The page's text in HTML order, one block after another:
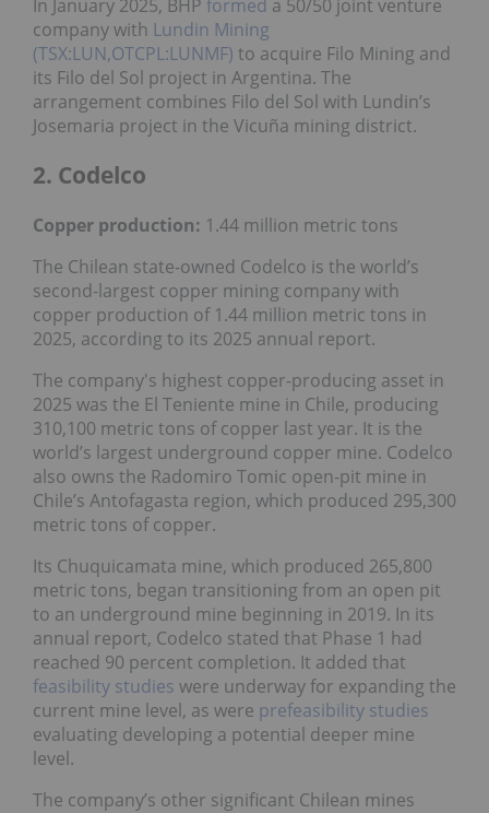
In January 2025, BHP formed a 50/50 joint venture
company with Lundin Mining
(TSX:LUN,OTCPL:LUNMF) to acquire Filo Mining and
its Filo del Sol project in Argentina. The
arrangement combines Filo del Sol with Lundin’s
Josemaria project in the Vicuña mining district.
2. Codelco
Copper production: 1.44 million metric tons
The Chilean state-owned Codelco is the world’s
second-largest copper mining company with
copper production of 1.44 million metric tons in
2025, according to its 2025 annual report.
The company's highest copper-producing asset in
2025 was the El Teniente mine in Chile, producing
310,100 metric tons of copper last year. It is the
world’s largest underground copper mine. Codelco
also owns the Radomiro Tomic open-pit mine in
Chile’s Antofagasta region, which produced 295,300
metric tons of copper.
Its Chuquicamata mine, which produced 265,800
metric tons, began transitioning from an open pit
to an underground mine beginning in 2019. In its
annual report, Codelco stated that Phase 1 had
reached 90 percent completion. It added that
feasibility studies were underway for expanding the
current mine level, as were prefeasibility studies
evaluating developing a potential deeper mine
level.
The company’s other significant Chilean mines